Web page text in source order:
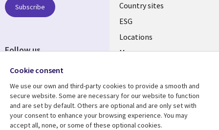
Country sites
ESG
Locations
Mergers
Resource center Support
Subscribe
Follow us
Cookie consent
We use our own and third-party cookies to provide a smooth and
secure website. Some are necessary for our website to function
and are set by default. Others are optional and are only set with
your consent to enhance your browsing experience. You may
accept all, none, or some of these optional cookies.